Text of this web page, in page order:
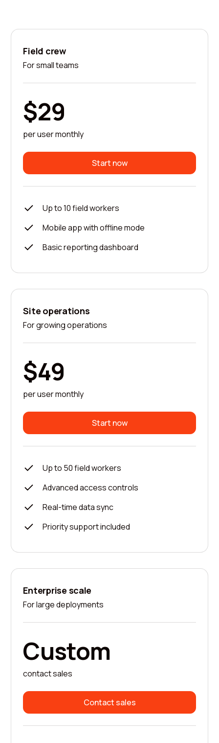
Field crew
For small teams
$29
per user monthly
Start now
Up to 10 field workers
Mobile app with offline mode
Basic reporting dashboard
Site operations
For growing operations
$49
per user monthly
Start now
Up to 50 field workers
Advanced access controls
Real-time data sync
Priority support included
Enterprise scale
For large deployments
Custom
contact sales
Contact sales